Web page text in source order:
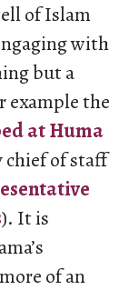
of Islam
with
but a
example the
at Huma
chief of staff
). It is
of an